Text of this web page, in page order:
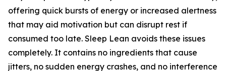
offering quick bursts of energy or increased alertness
that may aid motivation but can disrupt rest if
consumed too late. Sleep Lean avoids these issues
completely. It contains no ingredients that cause
jitters, no sudden energy crashes, and no interference